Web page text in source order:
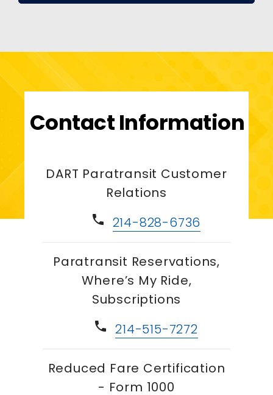
Contact Information
DART Paratransit Customer
Relations
phone 214-828-6736
Paratransit Reservations,
Where’s My Ride,
Subscriptions
phone214-515-7272
Reduced Fare Certification
- Form 1000